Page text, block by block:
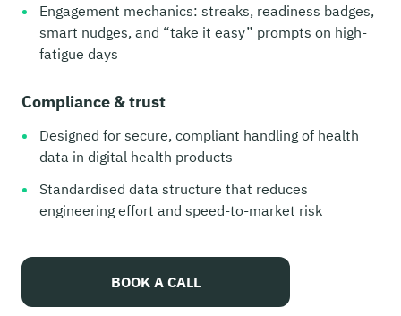
Engagement mechanics: streaks, readiness badges,
smart nudges, and “take it easy” prompts on high-
fatigue days
Compliance & trust
Designed for secure, compliant handling of health
data in digital health products
Standardised data structure that reduces
engineering effort and speed-to-market risk
BOOK A CALL